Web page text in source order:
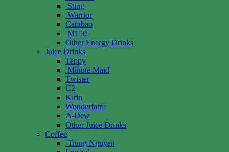
Sting
Warrior
Carabao
M150
Other Energy Drinks
Juice Drinks
Teppy
Minute Maid
Twister
C2
Kirin
Wonderfarm
A-Dew
Other Juice Drinks
Coffee
Trung Nguyen